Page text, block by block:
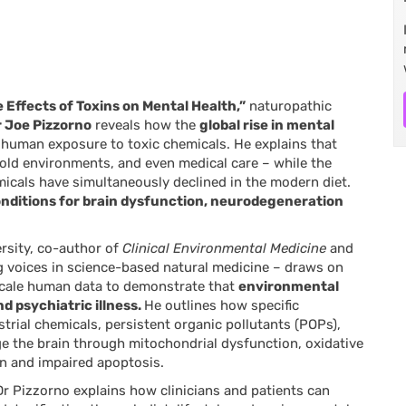
Effects of Toxins on Mental Health,” naturopathic
Joe Pizzorno reveals how the global rise in mental
exposure to toxic chemicals. He explains that
environments, and even medical care – while the
have simultaneously declined in the modern diet.
for brain dysfunction, neurodegeneration
co-author of Clinical Environmental Medicine and
voices in science-based natural medicine – draws on
human data to demonstrate that environmental
psychiatric illness. He outlines how specific
chemicals, persistent organic pollutants (POPs),
the brain through mitochondrial dysfunction, oxidative
and impaired apoptosis.
Pizzorno explains how clinicians and patients can